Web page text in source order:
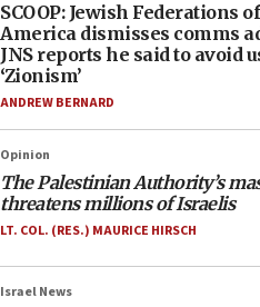
SCOOP: Jewish Federations
America dismisses comms
JNS reports he said to avoid
‘Zionism’
ANDREW BERNARD
Opinion
The Palestinian Authority’s
threatens millions of Israelis
LT. COL. (RES.) MAURICE HIRSCH
Israel News